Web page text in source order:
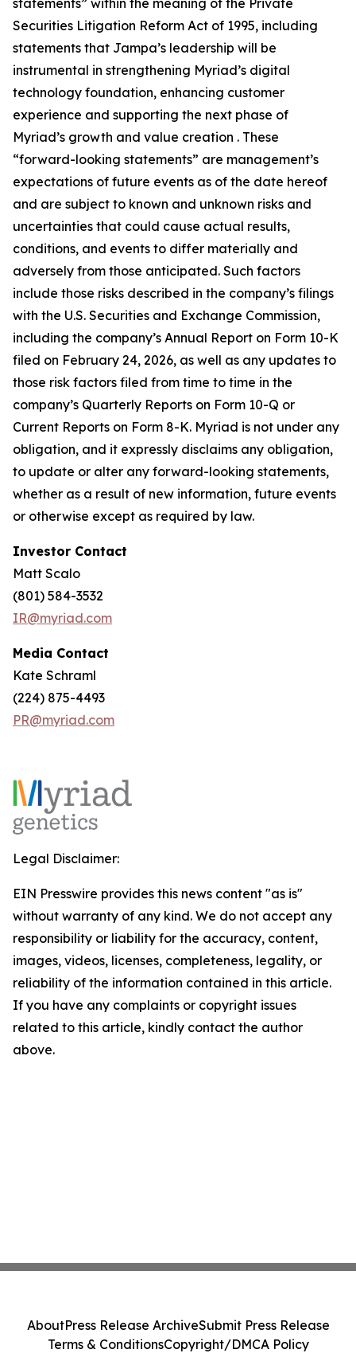
statements” within the meaning of the Private
Securities Litigation Reform Act of 1995, including
statements that Jampa’s leadership will be
instrumental in strengthening Myriad’s digital
technology foundation, enhancing customer
experience and supporting the next phase of
Myriad’s growth and value creation . These
“forward-looking statements” are management’s
expectations of future events as of the date hereof
and are subject to known and unknown risks and
uncertainties that could cause actual results,
conditions, and events to differ materially and
adversely from those anticipated. Such factors
include those risks described in the company’s filings
with the U.S. Securities and Exchange Commission,
including the company’s Annual Report on Form 10-K
filed on February 24, 2026, as well as any updates to
those risk factors filed from time to time in the
company’s Quarterly Reports on Form 10-Q or
Current Reports on Form 8-K. Myriad is not under any
obligation, and it expressly disclaims any obligation,
to update or alter any forward-looking statements,
whether as a result of new information, future events
or otherwise except as required by law.
Investor Contact
Matt Scalo
(801) 584-3532
IR@myriad.com
Media Contact
Kate Schraml
(224) 875-4493
PR@myriad.com
Legal Disclaimer:
EIN Presswire provides this news content "as is"
without warranty of any kind. We do not accept any
responsibility or liability for the accuracy, content,
images, videos, licenses, completeness, legality, or
reliability of the information contained in this article.
If you have any complaints or copyright issues
related to this article, kindly contact the author
above.
AboutPress Release ArchiveSubmit Press Release
Terms & ConditionsCopyright/DMCA Policy